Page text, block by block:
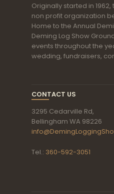
Originally started in
non profit organization
Home to the Annual
Deming Log Show
events throughout the
wedding, fundraisers,
CONTACT US
3295 Cedarville Rd,
Bellingham WA 98226
Tel.: 360-592-3051